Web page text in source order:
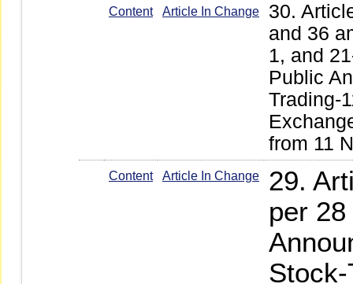
Content Article In Change
30.
and 36
1, and
Public
Trading-
from 11
Content Article In Change
29.
per